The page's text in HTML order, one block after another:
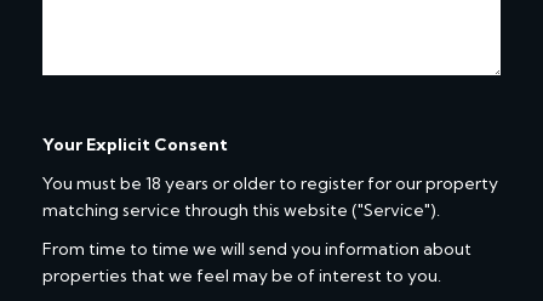
Your Explicit Consent
You must be 18 years or older to register for our property
matching service through this website ("Service").
From time to time we will send you information about
properties that we feel may be of interest to you.